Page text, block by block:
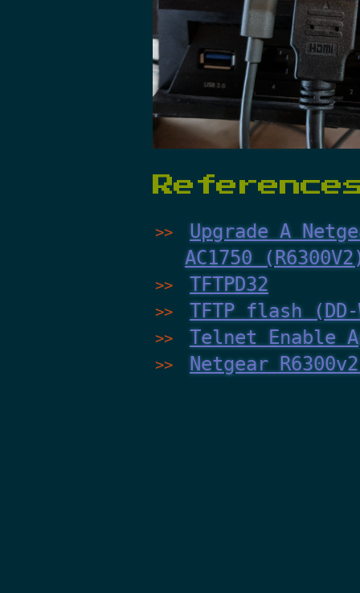
Upgrade A
AC1750
TFTPD32
TFTP flash (DD-
Telnet Enable
Netgear R6300v2